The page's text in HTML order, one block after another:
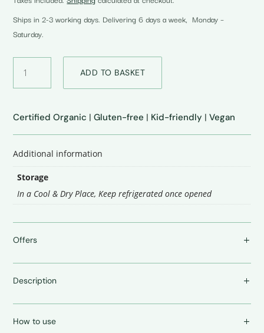
Ships in 2-3 working days. Delivering 6 days a week, Monday –
Saturday.
Tomato
Ketchup
ADD TO BASKET
Certified Organic |Gluten-free | Kid-friendly |Vegan
Additional information
Storage
In a Cool & Dry Place,Keep refrigerated once opened
Offers
Description
How to use